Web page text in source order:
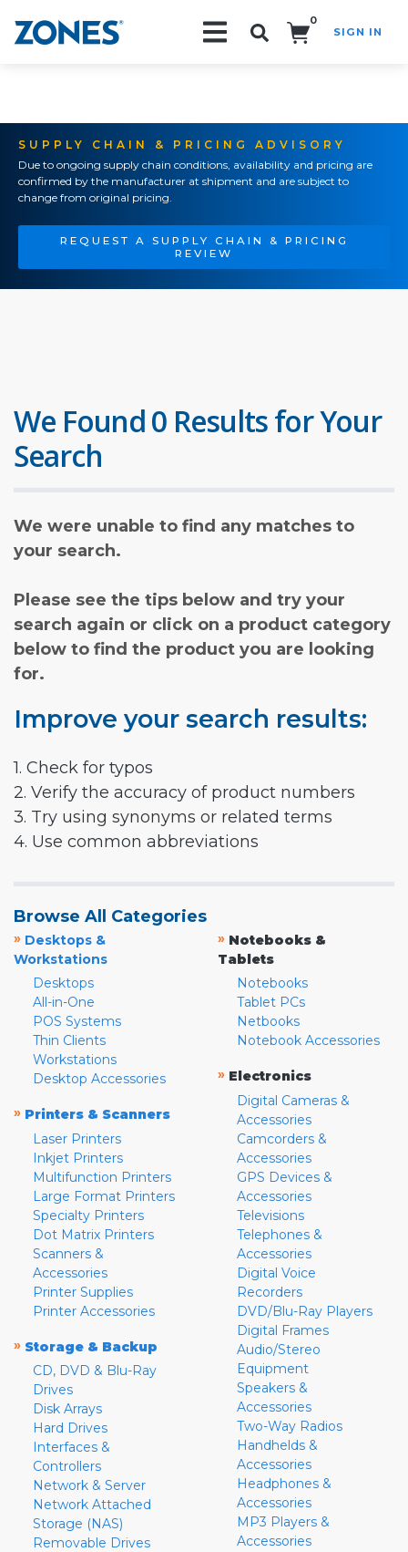
0
SIGN IN
SUPPLY CHAIN & PRICING ADVISORY
Due to ongoing supply chain conditions, availability and pricing are
confirmed by the manufacturer at shipment and are subject to
change from original pricing.
REQUEST A SUPPLY CHAIN & PRICING
REVIEW
We Found 0 Results for Your
Search
We were unable to find any matches to
your search.
Please see the tips below and try your
search again or click on a product category
below to find the product you are looking
for.
Improve your search results:
1. Check for typos
2. Verify the accuracy of product numbers
3. Try using synonyms or related terms
4. Use common abbreviations
Browse All Categories
» Desktops &
Workstations
Desktops
All-in-One
POS Systems
Thin Clients
Workstations
Desktop Accessories
» Printers & Scanners
Laser Printers
Inkjet Printers
Multifunction Printers
Large Format Printers
Specialty Printers
Dot Matrix Printers
Scanners &
Accessories
Printer Supplies
Printer Accessories
» Storage & Backup
CD, DVD & Blu-Ray
Drives
Disk Arrays
Hard Drives
Interfaces &
Controllers
Network & Server
Network Attached
Storage (NAS)
Removable Drives
» Notebooks &
Tablets
Notebooks
Tablet PCs
Netbooks
Notebook Accessories
» Electronics
Digital Cameras &
Accessories
Camcorders &
Accessories
GPS Devices &
Accessories
Televisions
Telephones &
Accessories
Digital Voice
Recorders
DVD/Blu-Ray Players
Digital Frames
Audio/Stereo
Equipment
Speakers &
Accessories
Two-Way Radios
Handhelds &
Accessories
Headphones &
Accessories
MP3 Players &
Accessories